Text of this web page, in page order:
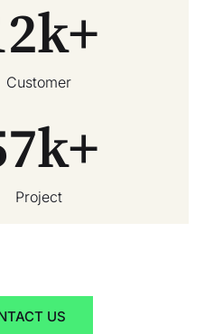
Customer
k+
Project
k+
US